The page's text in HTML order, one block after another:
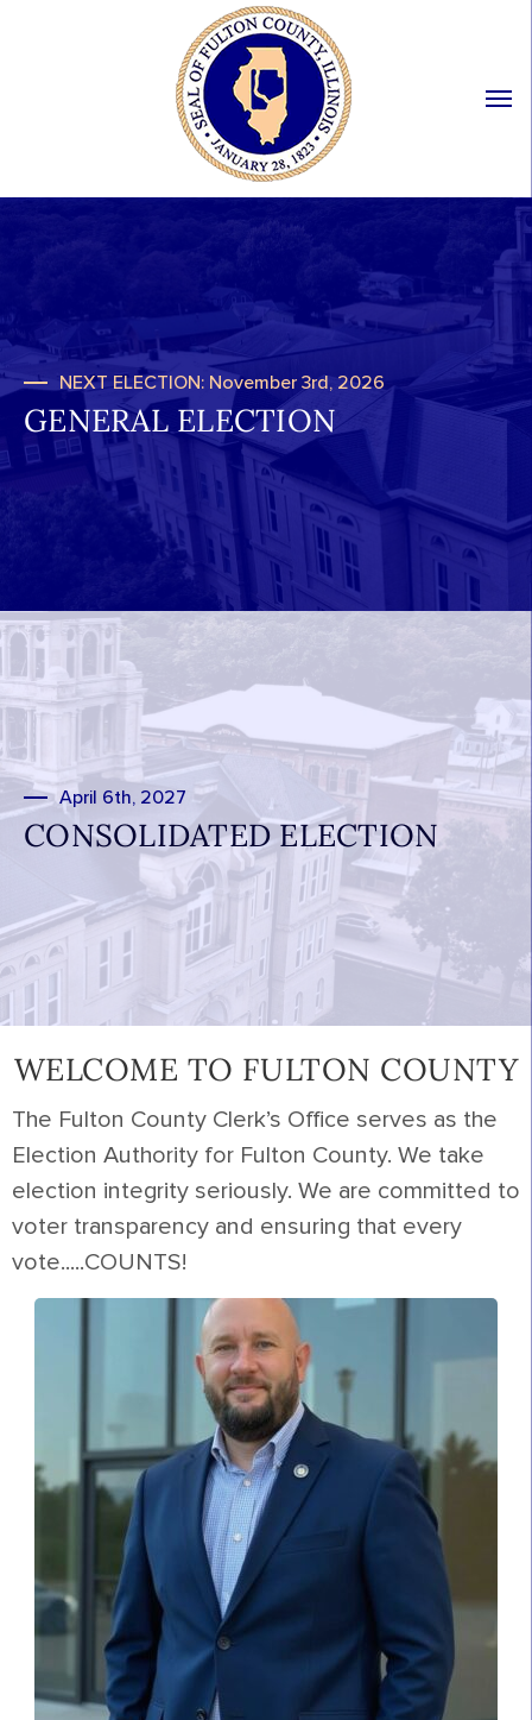
NEXT ELECTION: November 3rd, 2026
GENERAL ELECTION
April 6th, 2027
CONSOLIDATED ELECTION
WELCOME TO FULTON COUNTY
The Fulton County Clerk’s Office serves as the
Election Authority for Fulton County. We take
election integrity seriously. We are committed to
voter transparency and ensuring that every
vote.....COUNTS!